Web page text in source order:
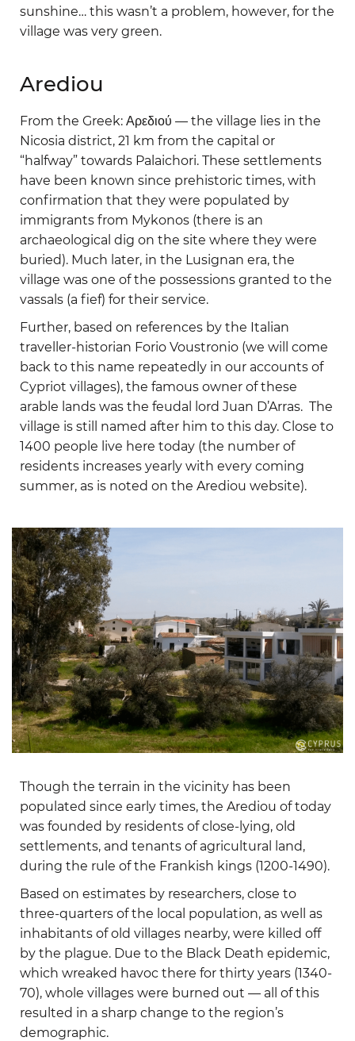
sunshine… this wasn’t a problem, however, for the
village was very green.
Arediou
From the Greek: Αρεδιού — the village lies in the
Nicosia district, 21 km from the capital or
“halfway” towards Palaichori. These settlements
have been known since prehistoric times, with
confirmation that they were populated by
immigrants from Mykonos (there is an
archaeological dig on the site where they were
buried). Much later, in the Lusignan era, the
village was one of the possessions granted to the
vassals (a fief) for their service.
Further, based on references by the Italian
traveller-historian Forio Voustronio (we will come
back to this name repeatedly in our accounts of
Cypriot villages), the famous owner of these
arable lands was the feudal lord Juan D’Arras. The
village is still named after him to this day. Close to
1400 people live here today (the number of
residents increases yearly with every coming
summer, as is noted on the Arediou website).
Though the terrain in the vicinity has been
populated since early times, the Arediou of today
was founded by residents of close-lying, old
settlements, and tenants of agricultural land,
during the rule of the Frankish kings (1200-1490).
Based on estimates by researchers, close to
three-quarters of the local population, as well as
inhabitants of old villages nearby, were killed off
by the plague. Due to the Black Death epidemic,
which wreaked havoc there for thirty years (1340-
70), whole villages were burned out — all of this
resulted in a sharp change to the region’s
demographic.